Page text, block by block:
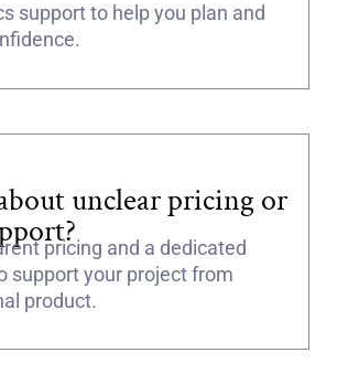
support to help you plan and
unclear pricing or
pricing and a dedicated
support your project from
product.